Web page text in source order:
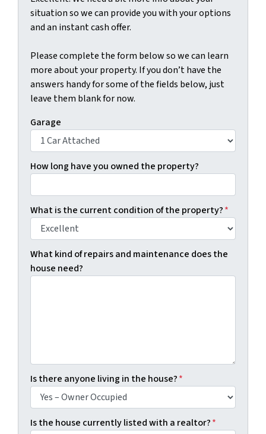
situation so we can provide you with your options
and an instant cash offer.
Please complete the form below so we can learn
more about your property. If you don’t have the
answers handy for some of the fields below, just
leave them blank for now.
Garage
How long have you owned the property?
What is the current condition of the property?*
What kind of repairs and maintenance does the
house need?
Is there anyone living in the house?*
Is the house currently listed with a realtor?*